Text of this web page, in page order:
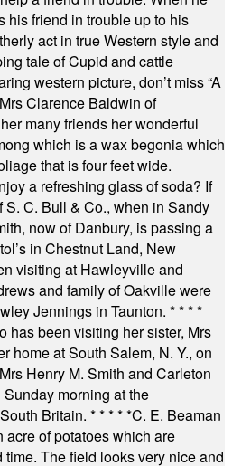
his friend in trouble up to his
act in true Western style and
tale of Cupid and cattle
western picture, don’t miss “A
Mrs Clarence Baldwin of
many friends her wonderful
which is a wax begonia which
that is four feet wide.
a refreshing glass of soda? If
S. C. Bull & Co., when in Sandy
now of Danbury, is passing a
in Chestnut Land, New
visiting at Hawleyville and
and family of Oakville were
Jennings in Taunton. * * * *
has been visiting her sister, Mrs
home at South Salem, N. Y., on
Henry M. Smith and Carleton
morning at the
Britain. * * * * *C. E. Beaman
acre of potatoes which are
The field looks very nice and